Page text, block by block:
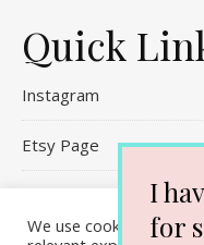
Quick
Instagram
Etsy Page
We use cookies on our
I
for